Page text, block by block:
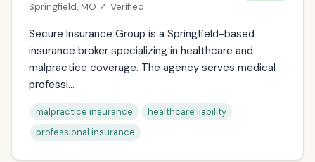
Springfield, MO ✓ Verified
Secure Insurance Group is a Springfield-based
insurance broker specializing in healthcare and
malpractice coverage. The agency serves medical
professi...
malpractice insurance
healthcare liability
professional insurance